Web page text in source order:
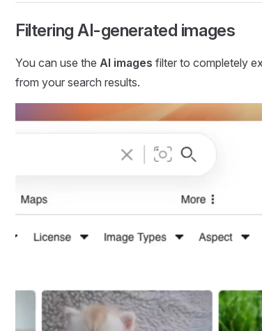
Filtering AI-generated images
You can use the AI images filter to completely
from your search results.